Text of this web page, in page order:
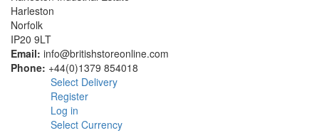
Harleston
Norfolk
IP20 9LT
Email: info@britishstoreonline.com
Phone: +44(0)1379 854018
Select Delivery
Register
Log in
Select Currency